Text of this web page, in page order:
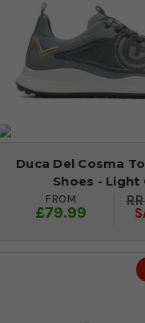
Duca Del Cosma
Shoes - Light
FROM
£79.99